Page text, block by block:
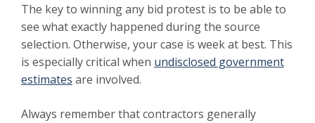
The key to winning any bid protest is to be able to
see what exactly happened during the source
selection. Otherwise, your case is week at best. This
is especially critical when undisclosed government
estimates are involved.
Always remember that contractors generally